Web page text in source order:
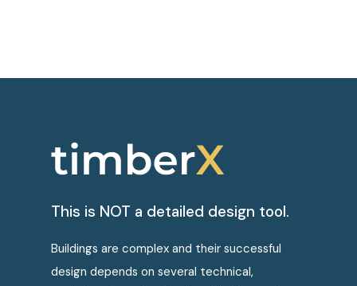
This is NOT a detailed design tool.
Buildings are complex and their successful
design depends on several technical,